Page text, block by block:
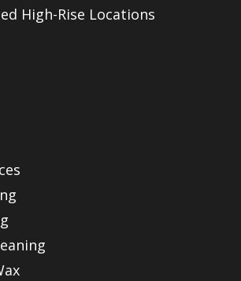
High-Rise Locations